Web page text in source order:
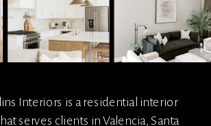
Interiors is a residential interior
serves clients in Valencia, Santa